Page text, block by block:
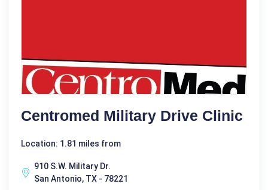
Centromed Military Drive Clinic
Location: 1.81 miles from
910 S.W. Military Dr.
San Antonio, TX - 78221